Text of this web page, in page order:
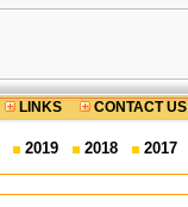
LINKS CONTACT US
2019 2018 2017